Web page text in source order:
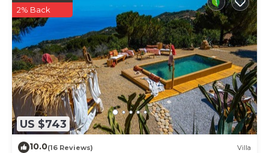
US $743
2% Back
10.0(16 Reviews) Villa